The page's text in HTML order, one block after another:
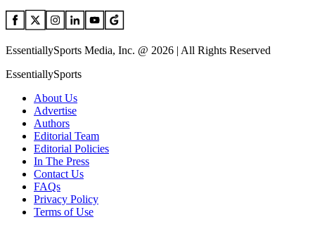
EssentiallySports Media, Inc. @ 2026 | All Rights Reserved
EssentiallySports
About Us
Advertise
Authors
Editorial Team
Editorial Policies
In The Press
Contact Us
FAQs
Privacy Policy
Terms of Use